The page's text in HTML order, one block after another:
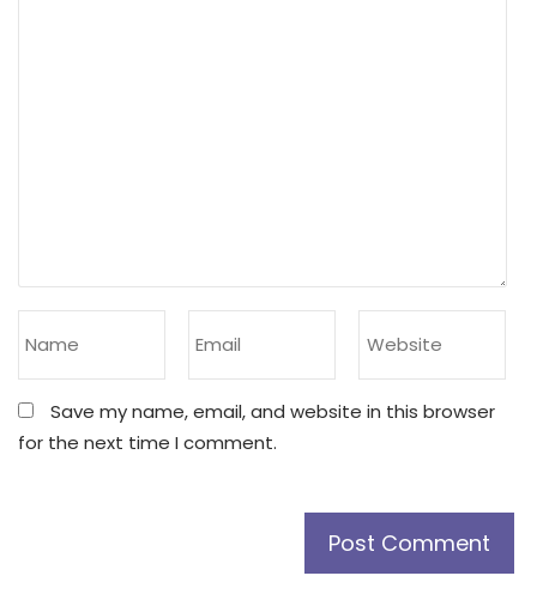
Save my name, email, and website in this browser
for the next time I comment.